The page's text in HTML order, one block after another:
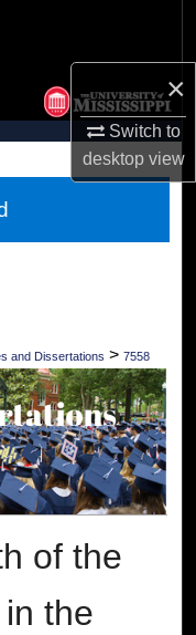
×
Switch to
desktopview
and Dissertations > 7558
of the
the